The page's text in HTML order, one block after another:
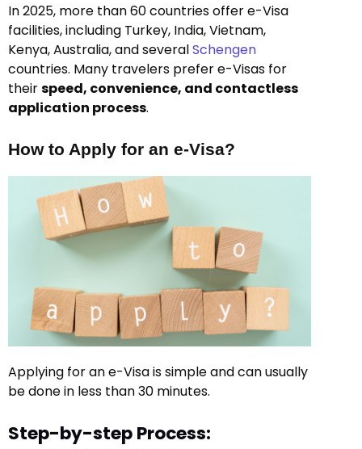
In 2025, more than 60 countries offer e-Visa
facilities, including Turkey, India, Vietnam,
Kenya, Australia, and severalSchengen
countries. Many travelers prefer e-Visas for
theirspeed, convenience, and contactless
application process.
How to Apply for an e-Visa?
Applying for an e-Visa is simple and can usually
be done in less than 30 minutes.
Step-by-step Process: